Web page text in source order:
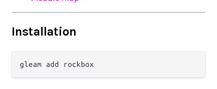
Installation